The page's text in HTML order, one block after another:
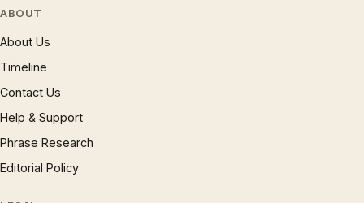
ABOUT
About Us
Timeline
Contact Us
Help & Support
Phrase Research
Editorial Policy